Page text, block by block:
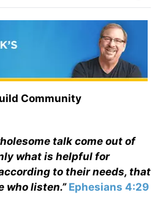
Community
talk come out of
what is helpful for
to their needs, that
who listen.” Ephesians 4:29